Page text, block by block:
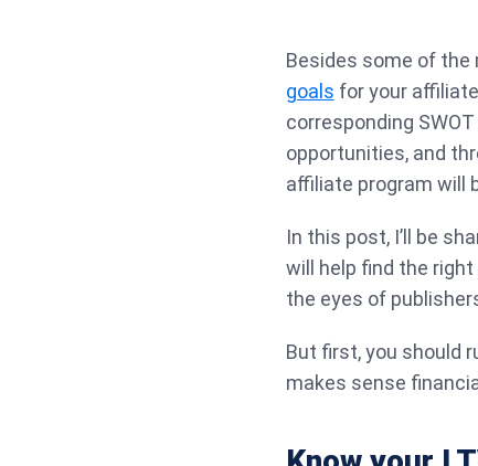
Besides some of the
goals for your
corresponding
opportunities, and
affiliate program will
In this post, I’ll be
will help find the
the eyes of
But first, you should
makes sense